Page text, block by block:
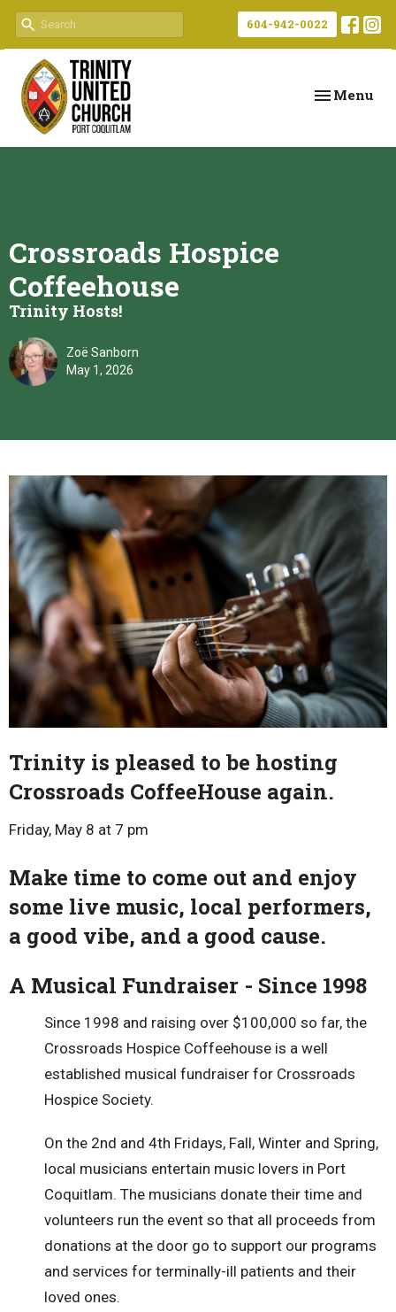
604-942-0022
Toggle
Menu
Crossroads Hospice
Coffeehouse
Trinity Hosts!
Zoë Sanborn
May 1, 2026
Trinity is pleased to be hosting
Crossroads CoffeeHouse again.
Friday, May 8 at 7 pm
Make time to come out and enjoy
some live music, local performers,
a good vibe, and a good cause.
A Musical Fundraiser - Since 1998
Since 1998 and raising over $100,000 so far, the
Crossroads Hospice Coffeehouse is a well
established musical fundraiser for Crossroads
Hospice Society.
On the 2nd and 4th Fridays, Fall, Winter and Spring,
local musicians entertain music lovers in Port
Coquitlam. The musicians donate their time and
volunteers run the event so that all proceeds from
donations at the door go to support our programs
and services for terminally-ill patients and their
loved ones.